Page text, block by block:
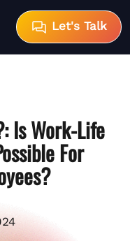
Let's Talk
Is Work-Life
For